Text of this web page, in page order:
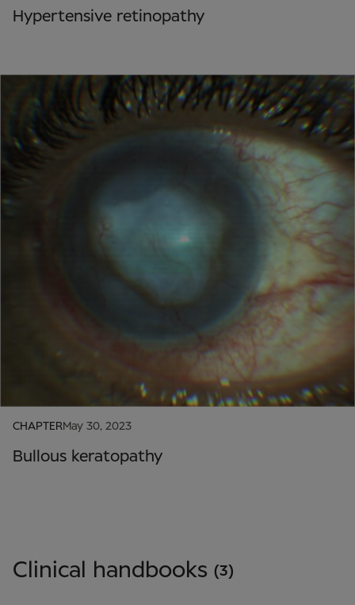
Hypertensive retinopathy
CHAPTER May 30, 2023
Bullous keratopathy
Clinical handbooks (3)